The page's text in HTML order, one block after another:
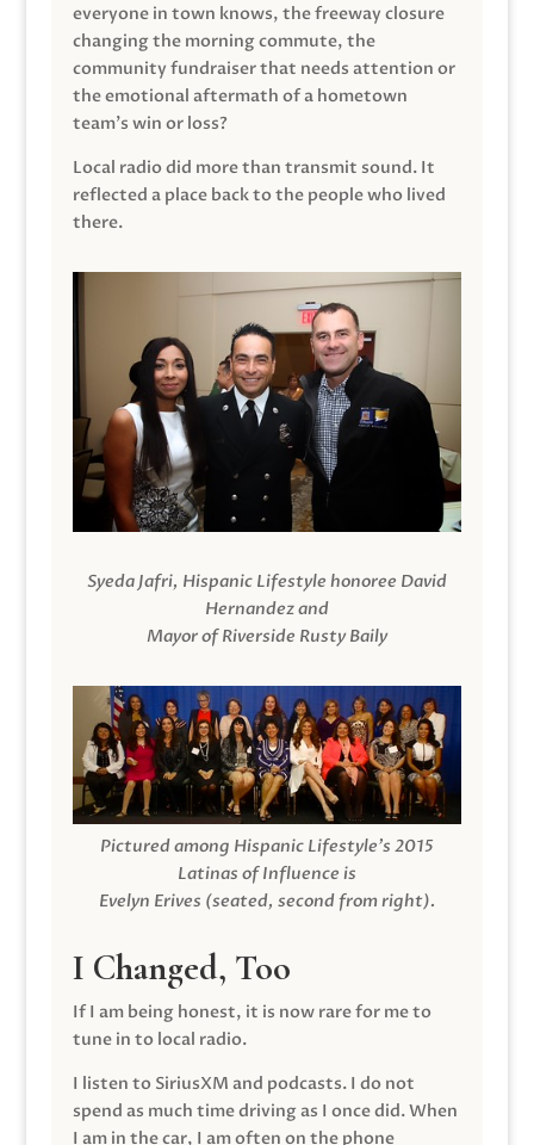
everyone in town knows, the freeway closure
changing the morning commute, the
community fundraiser that needs attention or
the emotional aftermath of a hometown
team’s win or loss?
Local radio did more than transmit sound. It
reflected a place back to the people who lived
there.
Syeda Jafri, Hispanic Lifestyle honoree David
Hernandez and
Mayor of Riverside Rusty Baily
Pictured among Hispanic Lifestyle’s 2015
Latinas of Influence is
Evelyn Erives (seated, second from right).
I Changed, Too
If I am being honest, it is now rare for me to
tune in to local radio.
I listen to SiriusXM and podcasts. I do not
spend as much time driving as I once did. When
I am in the car, I am often on the phone